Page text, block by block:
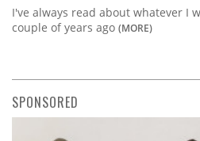
I've always read about whatever I
couple of years ago (MORE)
SPONSORED